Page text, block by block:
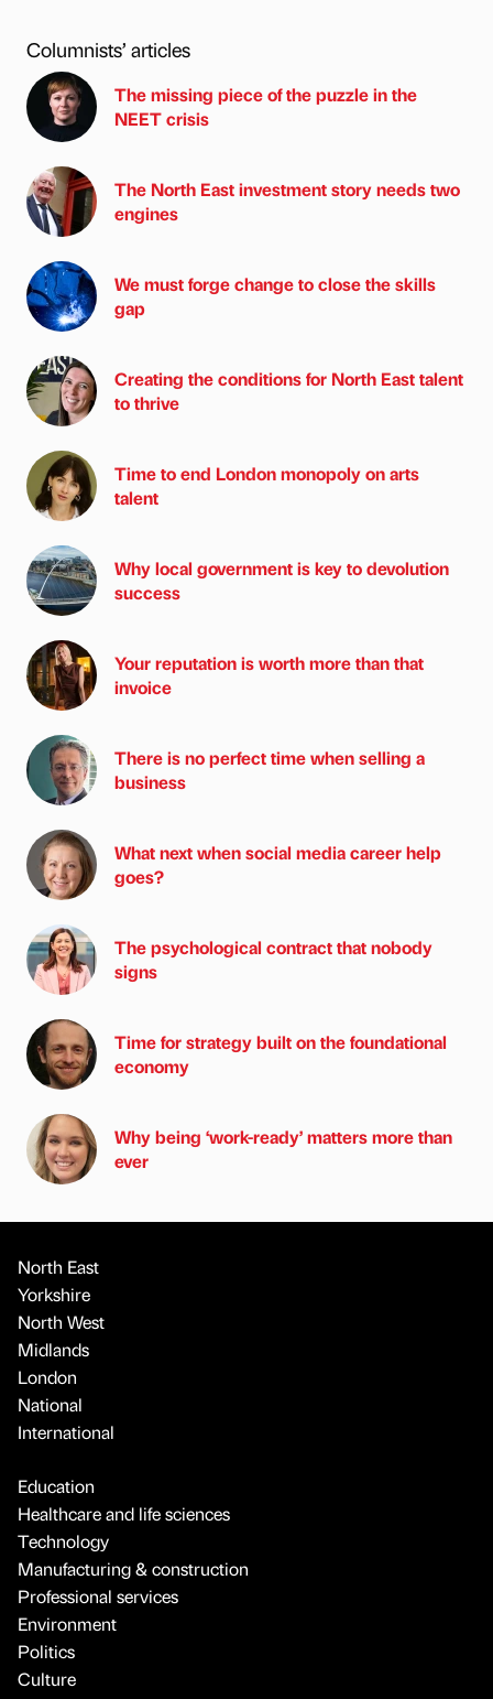
Columnists’ articles
The missing piece of the puzzle in the
NEET crisis
The North East investment story needs two
engines
We must forge change to close the skills
gap
Creating the conditions for North East talent
to thrive
Time to end London monopoly on arts
talent
Why local government is key to devolution
success
Your reputation is worth more than that
invoice
There is no perfect time when selling a
business
What next when social media career help
goes?
The psychological contract that nobody
signs
Time for strategy built on the foundational
economy
Why being ‘work-ready’ matters more than
ever
North East
Yorkshire
North West
Midlands
London
National
International
Education
Healthcare and life sciences
Technology
Manufacturing & construction
Professional services
Environment
Politics
Culture